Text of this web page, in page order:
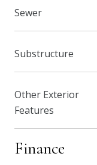
Sewer
Substructure
Other Exterior
Features
Finance